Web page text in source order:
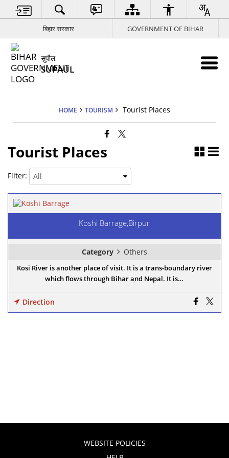
बिहार सरकार GOVERNMENT OF BIHAR
सुपौल
SUPAUL
HOME TOURISM Tourist Places
Tourist Places
Filter:
Koshi Barrage,Birpur
Category Others
Kosi River is another place of visit. It is a trans-boundary river
which flows through Bihar and Nepal. It is…
Direction
WEBSITE POLICIES